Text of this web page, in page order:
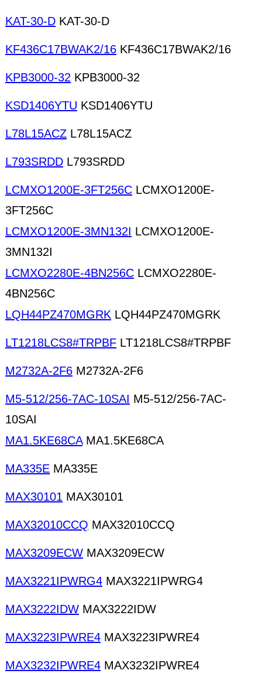
KAT-30-D KAT-30-D
KF436C17BWAK2/16 KF436C17BWAK2/16
KPB3000-32 KPB3000-32
KSD1406YTU KSD1406YTU
L78L15ACZ L78L15ACZ
L793SRDD L793SRDD
LCMXO1200E-3FT256C LCMXO1200E-
3FT256C
LCMXO1200E-3MN132I LCMXO1200E-
3MN132I
LCMXO2280E-4BN256C LCMXO2280E-
4BN256C
LQH44PZ470MGRK LQH44PZ470MGRK
LT1218LCS8#TRPBF LT1218LCS8#TRPBF
M2732A-2F6 M2732A-2F6
M5-512/256-7AC-10SAI M5-512/256-7AC-
10SAI
MA1.5KE68CAMA1.5KE68CA
MA335E MA335E
MAX30101 MAX30101
MAX32010CCQ MAX32010CCQ
MAX3209ECW MAX3209ECW
MAX3221IPWRG4 MAX3221IPWRG4
MAX3222IDW MAX3222IDW
MAX3223IPWRE4 MAX3223IPWRE4
MAX3232IPWRE4 MAX3232IPWRE4